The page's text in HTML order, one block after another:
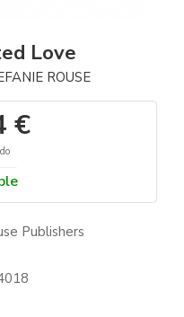
Love
ROUSE
€
Publishers